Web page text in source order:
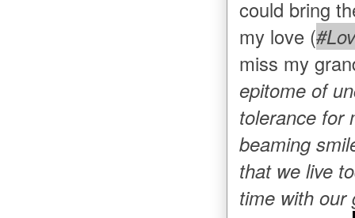
could bring
my love (
miss my
epitome of
tolerance for
beaming
that we live
time with our